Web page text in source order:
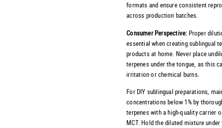
formats and ensure consistent
across production batches.
Consumer Perspective: Proper
essential when creating sublingual
products at home. Never place
terpenes under the tongue, as this
irritation or chemical burns.
For DIY sublingual preparations,
concentrations below 1% by
terpenes with a high-quality carrier
MCT. Hold the diluted mixture under